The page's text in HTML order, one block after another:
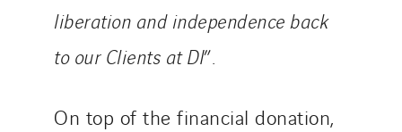
liberation and independence back
to our Clients at DI”.
On top of the financial donation,